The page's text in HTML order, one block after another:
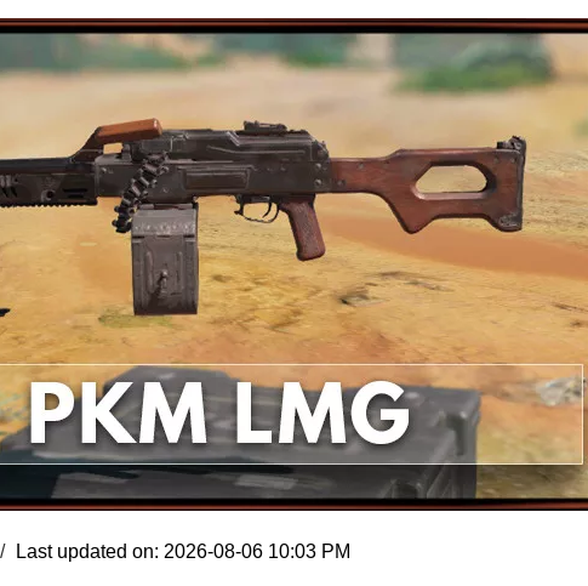
Last updated on: 2026-08-06 10:03 PM